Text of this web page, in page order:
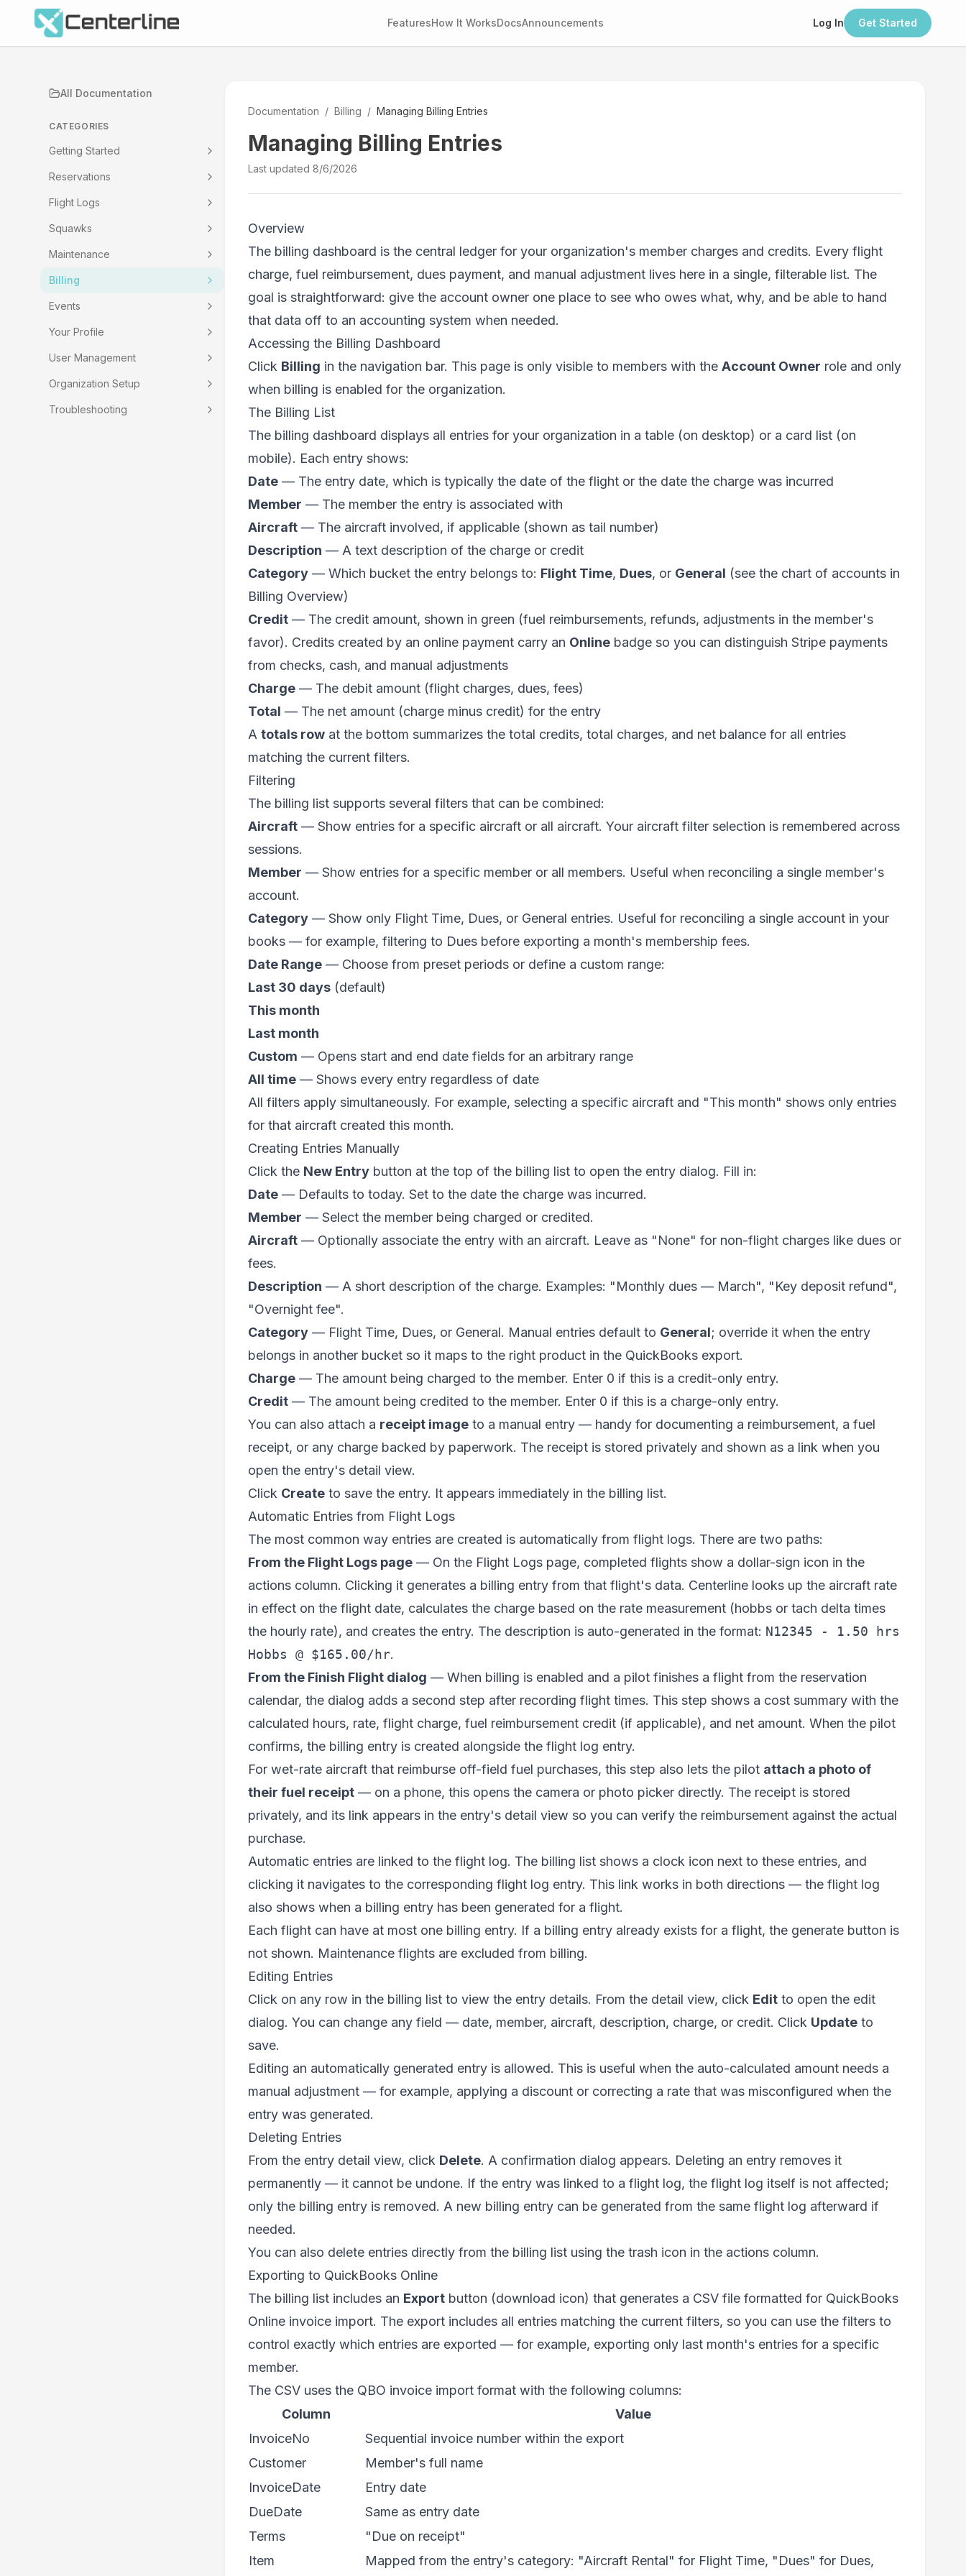
FeaturesHow It WorksDocsAnnouncements Log In Get Started
All Documentation
CATEGORIES
Getting Started
Reservations
Flight Logs
Squawks
Maintenance
Billing
Events
Your Profile
User Management
Organization Setup
Troubleshooting
Documentation / Billing / Managing Billing Entries
Managing Billing Entries
Last updated 8/6/2026
Overview
The billing dashboard is the central ledger for your organization's member charges and credits. Every flight
charge, fuel reimbursement, dues payment, and manual adjustment lives here in a single, filterable list. The
goal is straightforward: give the account owner one place to see who owes what, why, and be able to hand
that data off to an accounting system when needed.
Accessing the Billing Dashboard
Click Billing in the navigation bar. This page is only visible to members with the Account Owner role and only
when billing is enabled for the organization.
The Billing List
The billing dashboard displays all entries for your organization in a table (on desktop) or a card list (on
mobile). Each entry shows:
Date — The entry date, which is typically the date of the flight or the date the charge was incurred
Member — The member the entry is associated with
Aircraft — The aircraft involved, if applicable (shown as tail number)
Description — A text description of the charge or credit
Category — Which bucket the entry belongs to: Flight Time, Dues, or General (see the chart of accounts in
Billing Overview)
Credit — The credit amount, shown in green (fuel reimbursements, refunds, adjustments in the member's
favor). Credits created by an online payment carry an Online badge so you can distinguish Stripe payments
from checks, cash, and manual adjustments
Charge — The debit amount (flight charges, dues, fees)
Total — The net amount (charge minus credit) for the entry
A totals row at the bottom summarizes the total credits, total charges, and net balance for all entries
matching the current filters.
Filtering
The billing list supports several filters that can be combined:
Aircraft — Show entries for a specific aircraft or all aircraft. Your aircraft filter selection is remembered across
sessions.
Member — Show entries for a specific member or all members. Useful when reconciling a single member's
account.
Category — Show only Flight Time, Dues, or General entries. Useful for reconciling a single account in your
books — for example, filtering to Dues before exporting a month's membership fees.
Date Range — Choose from preset periods or define a custom range:
Last 30 days (default)
This month
Last month
Custom — Opens start and end date fields for an arbitrary range
All time — Shows every entry regardless of date
All filters apply simultaneously. For example, selecting a specific aircraft and "This month" shows only entries
for that aircraft created this month.
Creating Entries Manually
Click the New Entry button at the top of the billing list to open the entry dialog. Fill in:
Date — Defaults to today. Set to the date the charge was incurred.
Member — Select the member being charged or credited.
Aircraft — Optionally associate the entry with an aircraft. Leave as "None" for non-flight charges like dues or
fees.
Description — A short description of the charge. Examples: "Monthly dues — March", "Key deposit refund",
"Overnight fee".
Category — Flight Time, Dues, or General. Manual entries default to General; override it when the entry
belongs in another bucket so it maps to the right product in the QuickBooks export.
Charge — The amount being charged to the member. Enter 0 if this is a credit-only entry.
Credit — The amount being credited to the member. Enter 0 if this is a charge-only entry.
You can also attach a receipt image to a manual entry — handy for documenting a reimbursement, a fuel
receipt, or any charge backed by paperwork. The receipt is stored privately and shown as a link when you
open the entry's detail view.
Click Create to save the entry. It appears immediately in the billing list.
Automatic Entries from Flight Logs
The most common way entries are created is automatically from flight logs. There are two paths:
From the Flight Logs page — On the Flight Logs page, completed flights show a dollar-sign icon in the
actions column. Clicking it generates a billing entry from that flight's data. Centerline looks up the aircraft rate
in effect on the flight date, calculates the charge based on the rate measurement (hobbs or tach delta times
the hourly rate), and creates the entry. The description is auto-generated in the format: N12345 - 1.50 hrs
Hobbs @ $165.00/hr.
From the Finish Flight dialog — When billing is enabled and a pilot finishes a flight from the reservation
calendar, the dialog adds a second step after recording flight times. This step shows a cost summary with the
calculated hours, rate, flight charge, fuel reimbursement credit (if applicable), and net amount. When the pilot
confirms, the billing entry is created alongside the flight log entry.
For wet-rate aircraft that reimburse off-field fuel purchases, this step also lets the pilot attach a photo of
their fuel receipt — on a phone, this opens the camera or photo picker directly. The receipt is stored
privately, and its link appears in the entry's detail view so you can verify the reimbursement against the actual
purchase.
Automatic entries are linked to the flight log. The billing list shows a clock icon next to these entries, and
clicking it navigates to the corresponding flight log entry. This link works in both directions — the flight log
also shows when a billing entry has been generated for a flight.
Each flight can have at most one billing entry. If a billing entry already exists for a flight, the generate button is
not shown. Maintenance flights are excluded from billing.
Editing Entries
Click on any row in the billing list to view the entry details. From the detail view, click Edit to open the edit
dialog. You can change any field — date, member, aircraft, description, charge, or credit. Click Update to
save.
Editing an automatically generated entry is allowed. This is useful when the auto-calculated amount needs a
manual adjustment — for example, applying a discount or correcting a rate that was misconfigured when the
entry was generated.
Deleting Entries
From the entry detail view, click Delete. A confirmation dialog appears. Deleting an entry removes it
permanently — it cannot be undone. If the entry was linked to a flight log, the flight log itself is not affected;
only the billing entry is removed. A new billing entry can be generated from the same flight log afterward if
needed.
You can also delete entries directly from the billing list using the trash icon in the actions column.
Exporting to QuickBooks Online
The billing list includes an Export button (download icon) that generates a CSV file formatted for QuickBooks
Online invoice import. The export includes all entries matching the current filters, so you can use the filters to
control exactly which entries are exported — for example, exporting only last month's entries for a specific
member.
The CSV uses the QBO invoice import format with the following columns:
Column
Value
InvoiceNo
Sequential invoice number within the export
Customer
Member's full name
InvoiceDate
Entry date
DueDate
Same as entry date
Terms
"Due on receipt"
Item
Mapped from the entry's category: "Aircraft Rental" for Flight Time, "Dues" for Dues,